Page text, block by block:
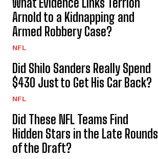
Arnold to a Kidnapping and
Armed Robbery Case?
NFL
Did Shilo Sanders Really Spend
$430 Just to Get His Car Back?
NFL
Did These NFL Teams Find
Hidden Stars in the Late Rounds
of the Draft?